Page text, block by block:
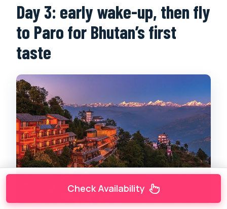
Day 3: early wake-up, then fly
to Paro for Bhutan’s first
taste
Check Availability